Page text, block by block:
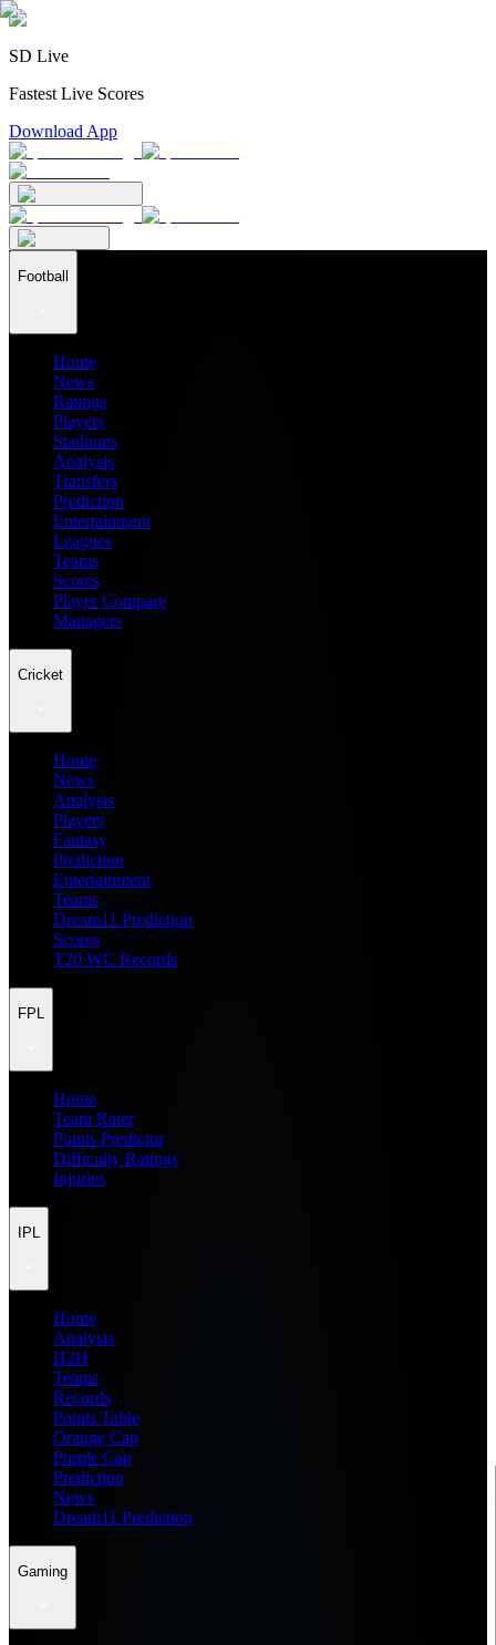
SD Live
Fastest Live Scores
Download App
Football
Home
News
Ratings
Players
Stadiums
Analysis
Transfers
Prediction
Entertainment
Leagues
Teams
Scores
Player Compare
Managers
Cricket
Home
News
Analysis
Players
Fantasy
Prediction
Entertainment
Teams
Dream11 Prediction
Scores
T20 WC Records
FPL
Home
Team Rater
Points Predictor
Difficulty Ratings
Injuries
IPL
Home
Analysis
H2H
Teams
Records
Points Table
Orange Cap
Purple Cap
Prediction
News
Dream11 Prediction
Gaming